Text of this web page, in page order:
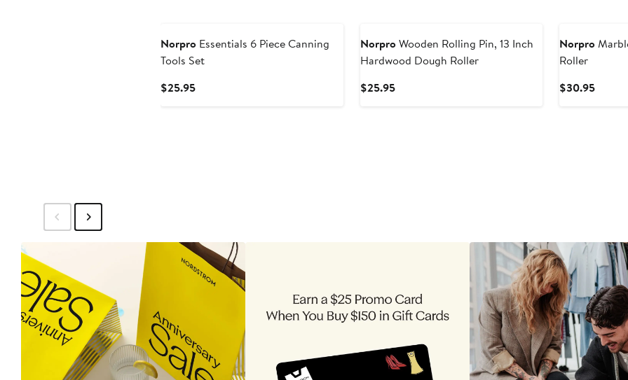
NorproEssentials 6 Piece Canning
Tools Set
$25.95Current
NorproWooden Rolling Pin, 13 Inch
Hardwood Dough Roller
$25.95Current
Norpro
Roller
$30.95